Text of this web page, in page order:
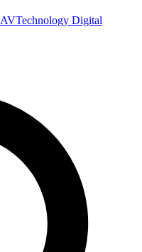
AVTechnology Digital